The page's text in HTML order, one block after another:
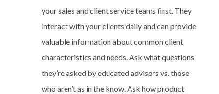
your sales and client service teams first. They
interact with your clients daily and can provide
valuable information about common client
characteristics and needs. Ask what questions
they’re asked by educated advisors vs. those
who aren’t as in the know. Ask how product